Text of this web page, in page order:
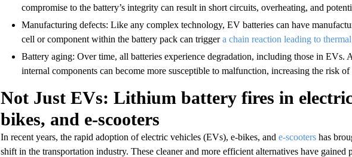
compromise to the battery’s integrity can result in short circuits, overheating, and
Manufacturing defects: Like any complex technology, EV batteries can have
cell or component within the battery pack can triggera chain reaction leading to
Battery aging: Over time, all batteries experience degradation, including those in EVs.
internal components can become more susceptible to malfunction, increasing the risk of
Not Just EVs: Lithium battery fires in electric
bikes, and e-scooters
In recent years, the rapid adoption of electric vehicles (EVs), e-bikes, and e-scootershas
shift in the transportation industry. These cleaner and more efficient alternatives have gained